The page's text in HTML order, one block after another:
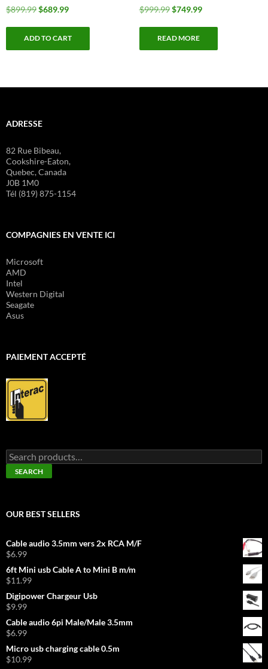
$899.99 Original
$689.99Current
ADD TO CART
$999.99 Original
$749.99Current
READ MORE
ADRESSE
82 Rue Bibeau,
Cookshire-Eaton,
Quebec, Canada
J0B 1M0
Tél (819) 875-1154
COMPAGNIES EN VENTE ICI
Microsoft
AMD
Intel
Western Digital
Seagate
Asus
PAIEMENT ACCEPTÉ
Search
for:
SEARCH
OUR BEST SELLERS
Cable audio 3.5mm vers 2x RCA M/F
$6.99
6ft Mini usb Cable A to Mini B m/m
$11.99
Digipower Chargeur Usb
$9.99
Cable audio 6pi Male/Male 3.5mm
$6.99
Micro usb charging cable 0.5m
$10.99